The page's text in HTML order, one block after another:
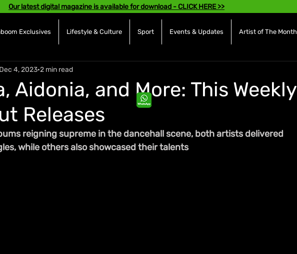
Our latest digital magazine is available for download - CLICK HERE >>
Exclusives Lifestyle & Culture Sport Events & Updates Artist of The Month
Aidonia, and More: This Weekly
Releases
Dec 4, 2023 2 min read
reigning supreme in the dancehall scene, both artists delivered
while others also showcased their talents